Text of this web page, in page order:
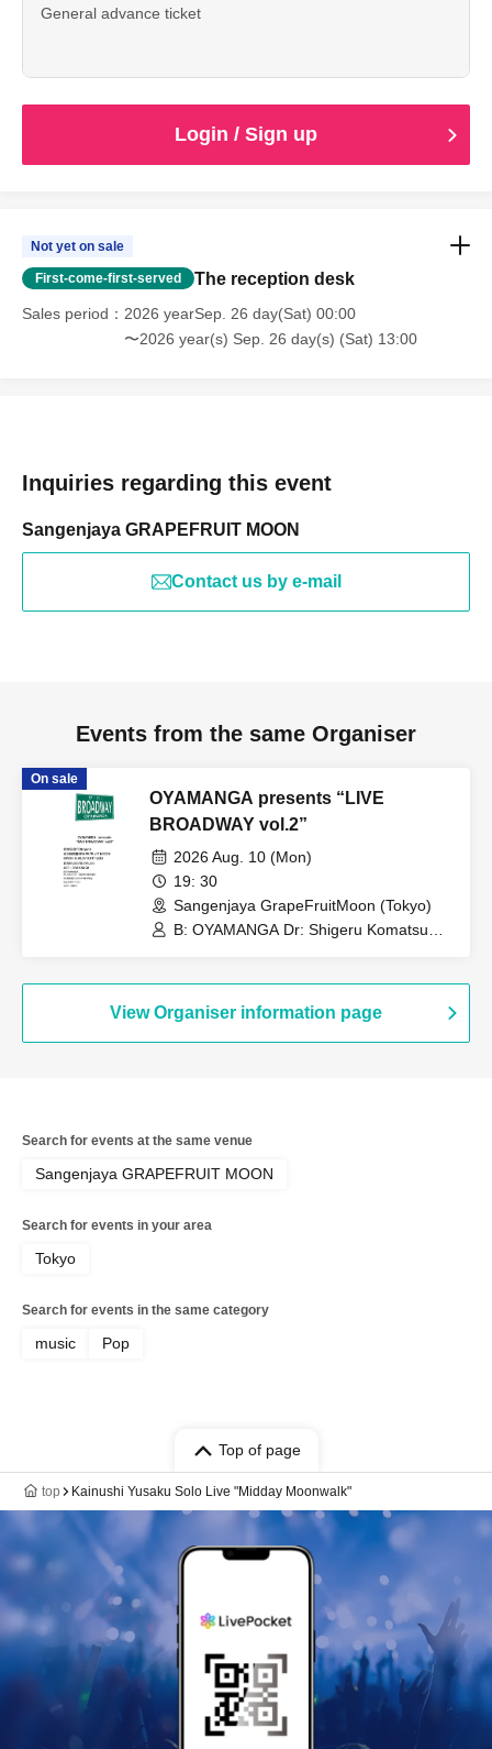
General advance ticket
Login / Sign up
Not yet on sale
First-come-first-served The reception desk
Sales period
2026 yearSep. 26 day(Sat) 00:00
〜2026 year(s) Sep. 26 day(s) (Sat) 13:00
Inquiries regarding this event
Sangenjaya GRAPEFRUIT MOON
Contact us by e-mail
Events from the same Organiser
On sale
OYAMANGA presents “LIVE
BROADWAY vol.2”
2026 Aug. 10 (Mon)
19: 30
Sangenjaya GrapeFruitMoon (Tokyo)
B: OYAMANGA Dr: Shigeru Komatsu
View Organiser information page
Search for events at the same venue
Sangenjaya GRAPEFRUIT MOON
Search for events in your area
Tokyo
Search for events in the same category
music Pop
Top of page
top Kainushi Yusaku Solo Live "Midday Moonwalk"